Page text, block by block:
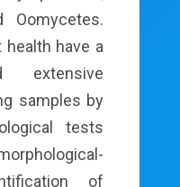
Oomycetes.
have a
extensive
samples by
tests
of